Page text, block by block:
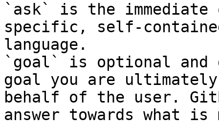
`ask` is the
specific, self-
language.
`goal` is optional and
goal you are
behalf of the user.
answer towards what